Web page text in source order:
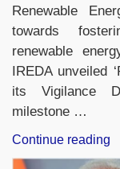
Renewable
towards
renewable
IREDA unveiled
its Vigilance
milestone …
Continue reading